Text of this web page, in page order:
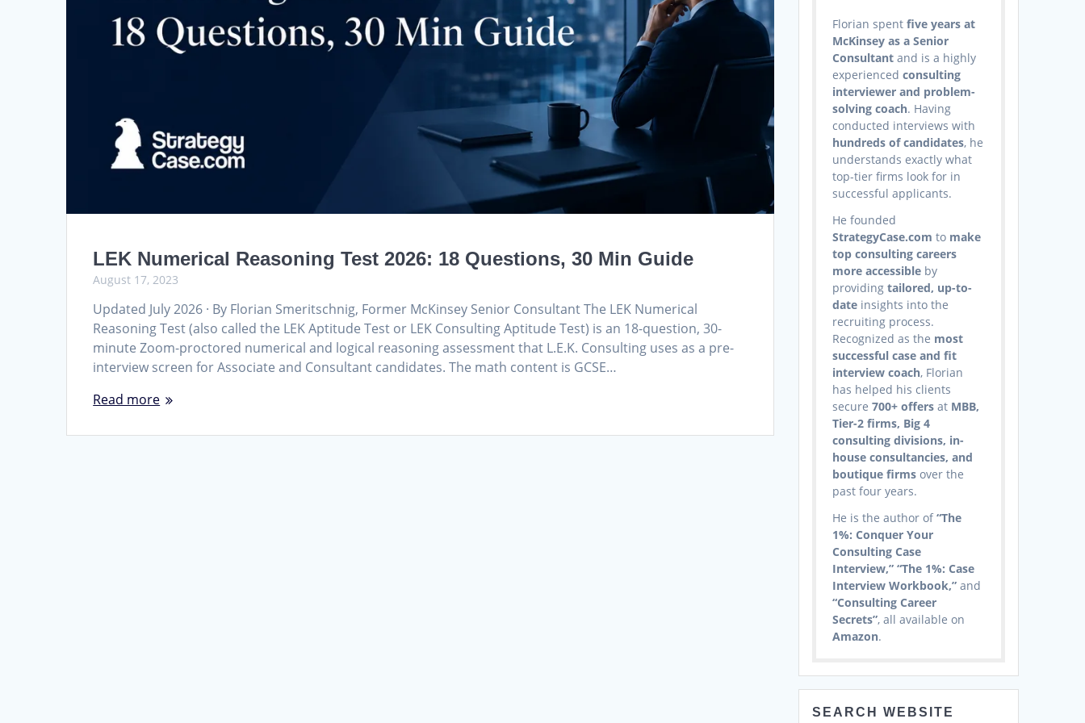
LEK Numerical Reasoning Test 2026: 18 Questions, 30 Min Guide
August 17, 2023
Updated July 2026 · By Florian Smeritschnig, Former McKinsey Senior Consultant The LEK Numerical
Reasoning Test (also called the LEK Aptitude Test or LEK Consulting Aptitude Test) is an 18-question, 30-
minute Zoom-proctored numerical and logical reasoning assessment that L.E.K. Consulting uses as a pre-
interview screen for Associate and Consultant candidates. The math content is GCSE…
Read more
Florian spentfive years at
McKinsey as a Senior
Consultant and is a highly
experiencedconsulting
interviewer and problem-
solving coach. Having
conducted interviews with
hundreds of candidates, he
understands exactly what
top-tier firms look for in
successful applicants.
He founded
StrategyCase.com to make
top consulting careers
more accessible by
providingtailored, up-to-
date insights into the
recruiting process.
Recognized as the most
successful case and fit
interview coach, Florian
has helped his clients
secure700+ offers at MBB,
Tier-2 firms, Big 4
consulting divisions, in-
house consultancies, and
boutique firms over the
past four years.
He is the author of“The
1%: Conquer Your
Consulting Case
Interview,” “The 1%: Case
Interview Workbook,” and
“Consulting Career
Secrets”, all available on
Amazon.
SEARCH WEBSITE